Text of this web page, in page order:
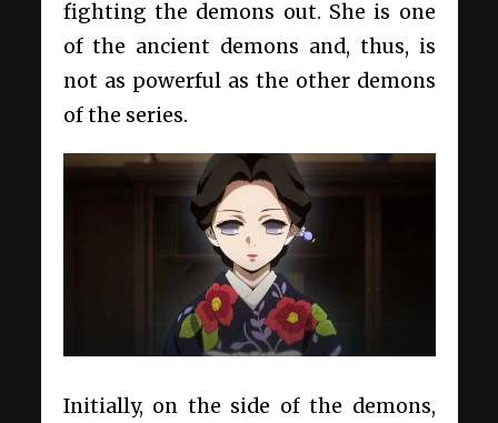
fighting the demons out. She is one
of the ancient demons and, thus, is
not as powerful as the other demons
of the series.
Initially, on the side of the demons,